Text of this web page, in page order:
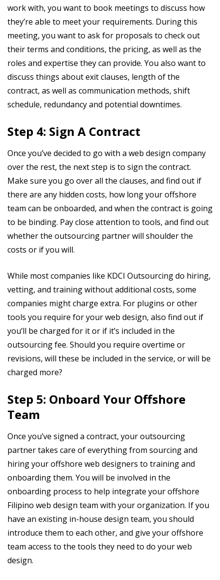
work with, you want to book meetings to discuss how
they’re able to meet your requirements. During this
meeting, you want to ask for proposals to check out
their terms and conditions, the pricing, as well as the
roles and expertise they can provide. You also want to
discuss things about exit clauses, length of the
contract, as well as communication methods, shift
schedule, redundancy and potential downtimes.
Step 4: Sign A Contract
Once you’ve decided to go with a web design company
over the rest, the next step is to sign the contract.
Make sure you go over all the clauses, and find out if
there are any hidden costs, how long your offshore
team can be onboarded, and when the contract is going
to be binding. Pay close attention to tools, and find out
whether the outsourcing partner will shoulder the
costs or if you will.
While most companies like KDCI Outsourcing do hiring,
vetting, and training without additional costs, some
companies might charge extra. For plugins or other
tools you require for your web design, also find out if
you’ll be charged for it or if it’s included in the
outsourcing fee. Should you require overtime or
revisions, will these be included in the service, or will be
charged more?
Step 5: Onboard Your Offshore
Team
Once you’ve signed a contract, your outsourcing
partner takes care of everything from sourcing and
hiring your offshore web designers to training and
onboarding them. You will be involved in the
onboarding process to help integrate your offshore
Filipino web design team with your organization. If you
have an existing in-house design team, you should
introduce them to each other, and give your offshore
team access to the tools they need to do your web
design.